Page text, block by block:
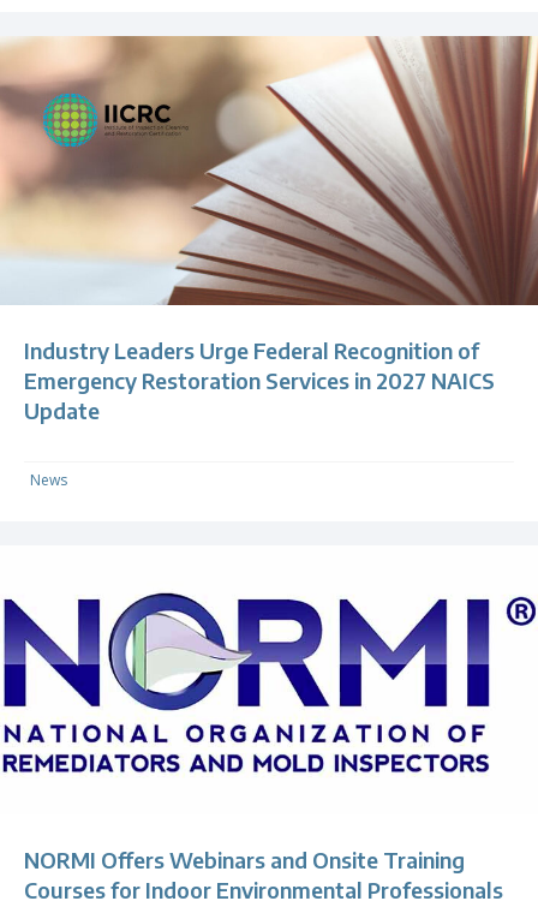
Industry Leaders Urge Federal Recognition of
Emergency Restoration Services in 2027 NAICS
Update
News
NORMI Offers Webinars and Onsite Training
Courses for Indoor Environmental Professionals